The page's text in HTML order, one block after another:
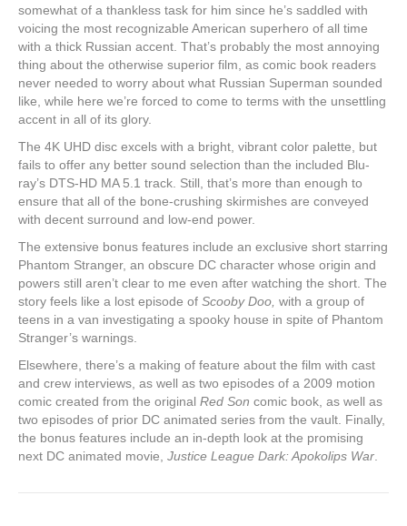
somewhat of a thankless task for him since he’s saddled with
voicing the most recognizable American superhero of all time
with a thick Russian accent. That’s probably the most annoying
thing about the otherwise superior film, as comic book readers
never needed to worry about what Russian Superman sounded
like, while here we’re forced to come to terms with the unsettling
accent in all of its glory.
The 4K UHD disc excels with a bright, vibrant color palette, but
fails to offer any better sound selection than the included Blu-
ray’s DTS-HD MA 5.1 track. Still, that’s more than enough to
ensure that all of the bone-crushing skirmishes are conveyed
with decent surround and low-end power.
The extensive bonus features include an exclusive short starring
Phantom Stranger, an obscure DC character whose origin and
powers still aren’t clear to me even after watching the short. The
story feels like a lost episode of Scooby Doo, with a group of
teens in a van investigating a spooky house in spite of Phantom
Stranger’s warnings.
Elsewhere, there’s a making of feature about the film with cast
and crew interviews, as well as two episodes of a 2009 motion
comic created from the original Red Son comic book, as well as
two episodes of prior DC animated series from the vault. Finally,
the bonus features include an in-depth look at the promising
next DC animated movie, Justice League Dark: Apokolips War